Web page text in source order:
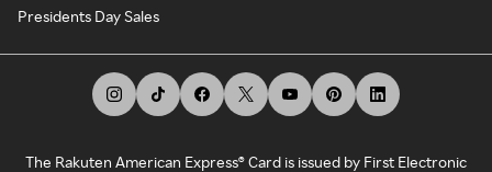
Presidents Day Sales
The Rakuten American Express® Card is issued by First Electronic